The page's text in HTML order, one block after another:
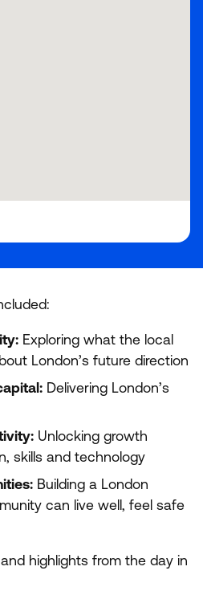
Exploring what the local
London’s future direction
Delivering London’s
Unlocking growth
skills and technology
Building a London
can live well, feel safe
highlights from the day in